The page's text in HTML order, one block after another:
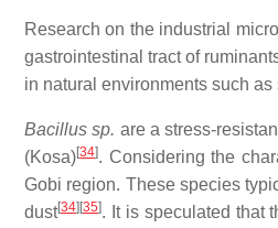
Research on the industrial
gastrointestinal tract of
in natural environments such
Bacillus sp. are a stress-
(Kosa)[34]. Considering the
Gobi region. These species
dust[34] [35]. It is speculated that